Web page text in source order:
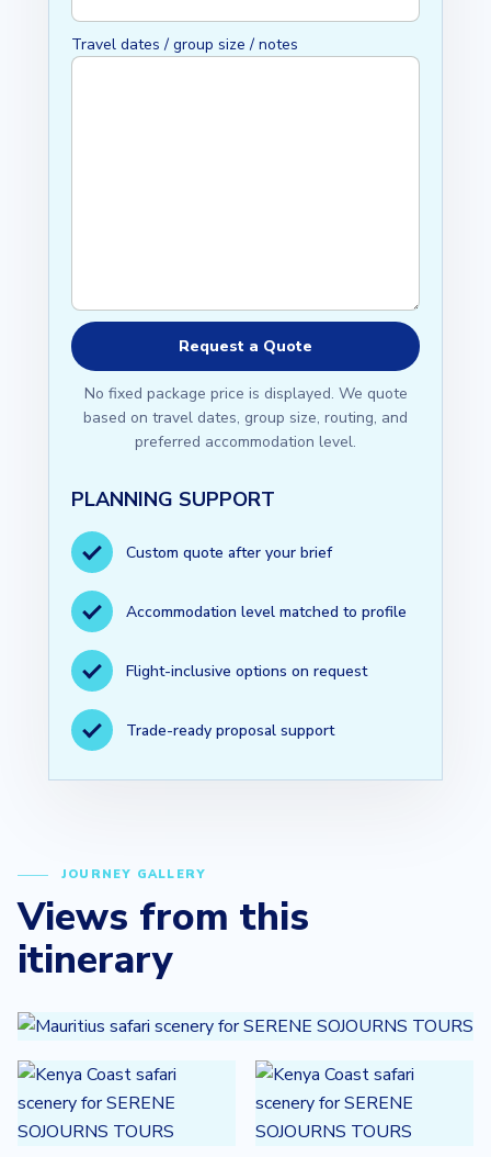
Travel dates / group size / notes
No fixed package price is displayed. We quote
based on travel dates, group size, routing, and
preferred accommodation level.
PLANNING SUPPORT
Custom quote after your brief
Accommodation level matched to profile
Flight-inclusive options on request
Trade-ready proposal support
JOURNEY GALLERY
Views from this
itinerary